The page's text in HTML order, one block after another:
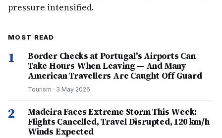
pressure intensified.
MOST READ
1
Border Checks at Portugal's Airports Can
Take Hours When Leaving — And Many
American Travellers Are Caught Off Guard
Tourism · 3 May 2026
2
Madeira Faces Extreme Storm This Week:
Flights Cancelled, Travel Disrupted, 120 km/h
Winds Expected